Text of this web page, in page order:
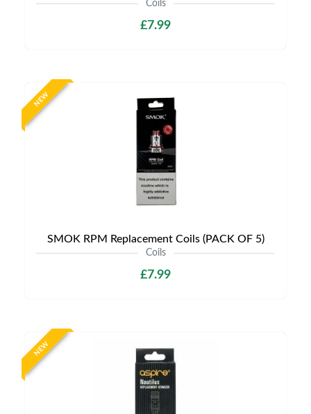
Coils
£7.99
NEW
SMOK RPM Replacement Coils (PACK OF 5)
Coils
£7.99
NEW